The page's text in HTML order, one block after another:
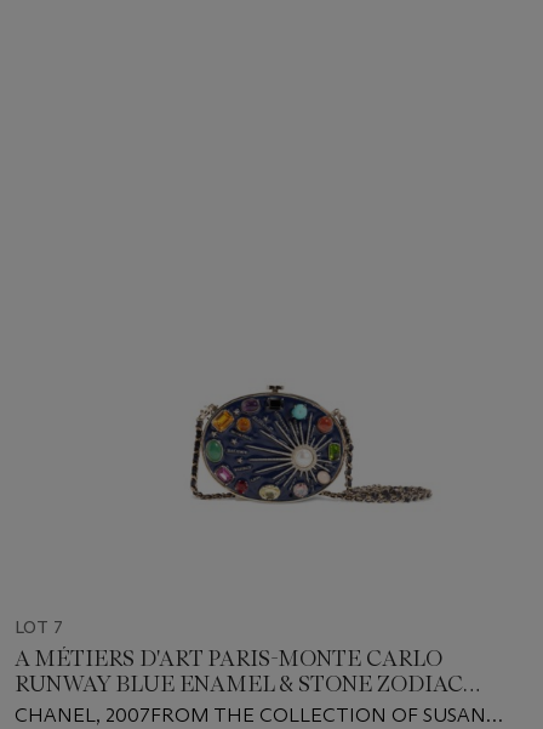
LOT 7
A MÉTIERS D'ART PARIS-MONTE CARLO
RUNWAY BLUE ENAMEL & STONE ZODIAC
EVENING BAG
CHANEL, 2007FROM THE COLLECTION OF SUSAN